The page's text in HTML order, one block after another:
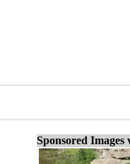
Sponsored Images